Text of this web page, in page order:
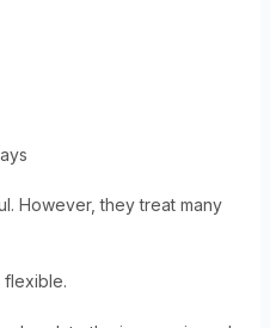
However, they treat many
flexible.